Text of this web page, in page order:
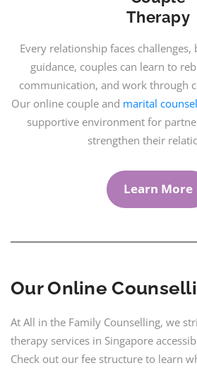
Therapy
Every relationship faces
guidance, couples can learn to
communication, and work through
Our online couple and marital
supportive environment for
strengthen their
Learn More
Our Online
At All in the Family Counselling, we
therapy services in Singapore
Check out our fee structure to learn